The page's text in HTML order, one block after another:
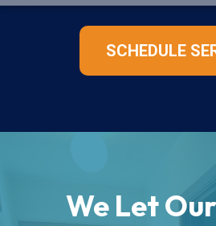
SCHEDULE
We Let